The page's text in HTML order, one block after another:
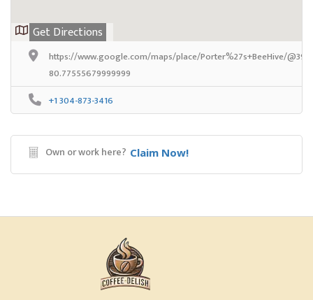
Get Directions
https://www.google.com/maps/place/Porter%27s+BeeHive/
80.77555679999999
+1 304-873-3416
Own or work here? Claim Now!